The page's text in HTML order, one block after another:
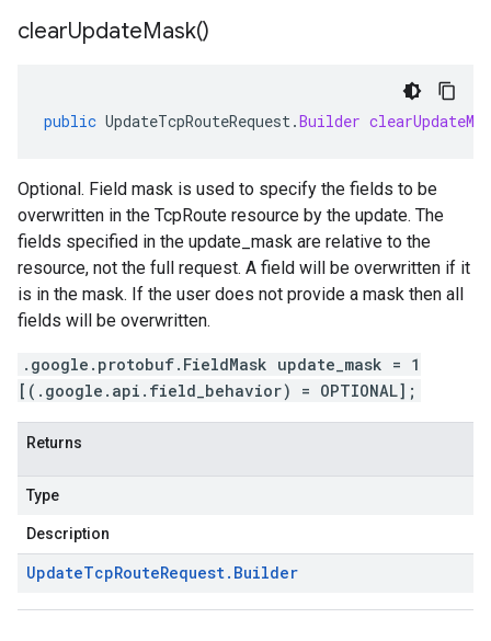
clearUpdateMask()
public UpdateTcpRouteRequest.Builder
Optional. Field mask is used to specify the fields to be
overwritten in the TcpRoute resource by the update. The
fields specified in the update_mask are relative to the
resource, not the full request. A field will be overwritten if it
is in the mask. If the user does not provide a mask then all
fields will be overwritten.
.google.protobuf.FieldMask update_mask = 1
[(.google.api.field_behavior) = OPTIONAL];
Returns
Type
Description
UpdateTcpRouteRequest. Builder